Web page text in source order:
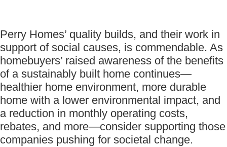
Perry Homes’ quality builds, and their work in
support of social causes, is commendable. As
homebuyers’ raised awareness of the benefits
of a sustainably built home continues—
healthier home environment, more durable
home with a lower environmental impact, and
a reduction in monthly operating costs,
rebates, and more—consider supporting those
companies pushing for societal change.